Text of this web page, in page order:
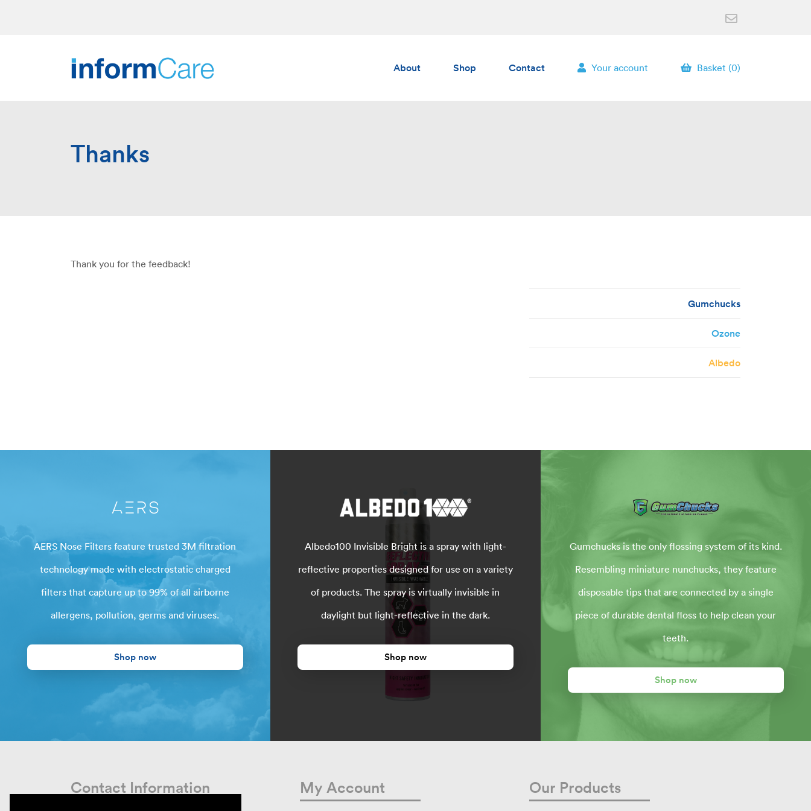
About Shop Contact Your account Basket (0)
Thanks
Thank you for the feedback!
Gumchucks
Ozone
Albedo
AERS Nose Filters feature trusted 3M filtration
technology made with electrostatic charged
filters that capture up to 99% of all airborne
allergens, pollution, germs and viruses.
Shop now
Albedo100 Invisible Bright is a spray with light-
reflective properties designed for use on a variety
of products. The spray is virtually invisible in
daylight but light-reflective in the dark.
Shop now
Gumchucks is the only flossing system of its kind.
Resembling miniature nunchucks, they feature
disposable tips that are connected by a single
piece of durable dental floss to help clean your
teeth.
Shop now
Contact Information My Account Our Products